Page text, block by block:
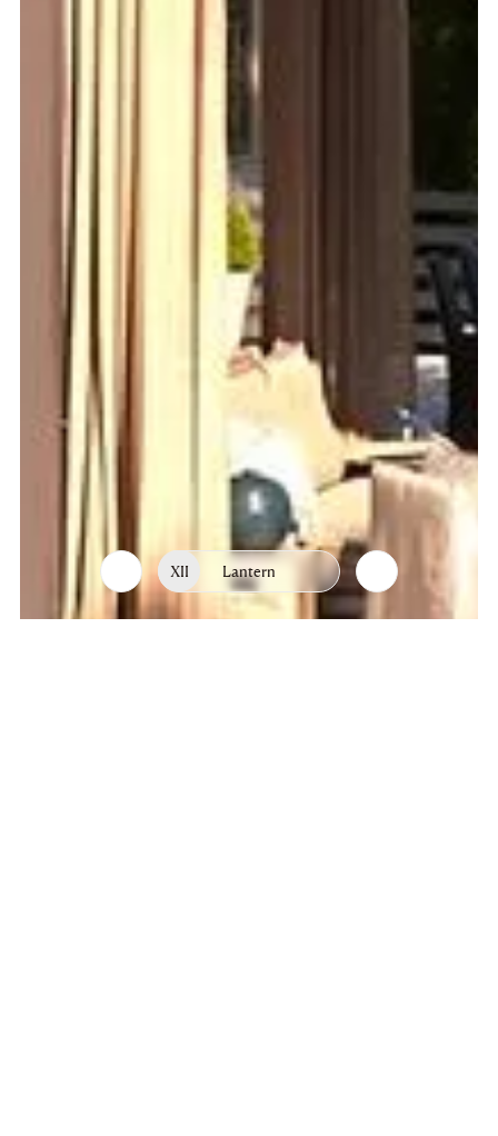
Chapters
XII Lantern
List
of
chapters